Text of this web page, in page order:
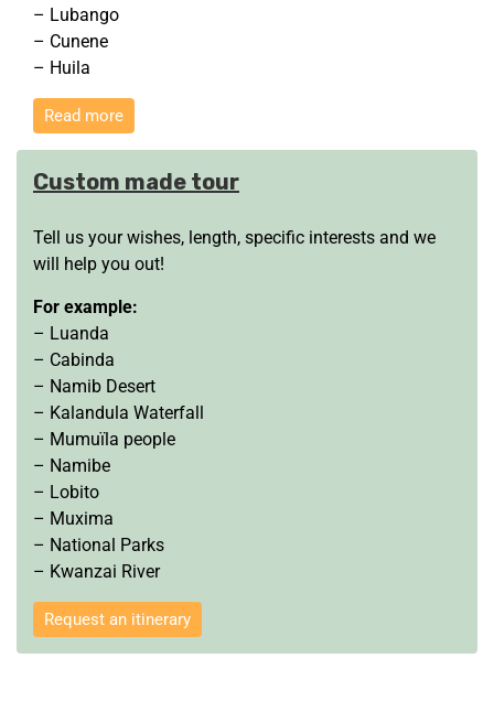
– Lubango
– Cunene
– Huila
Read more
Custom made tour
Tell us your wishes, length, specific interests and we
will help you out!
For example:
– Luanda
– Cabinda
– Namib Desert
– Kalandula Waterfall
– Mumuïla people
– Namibe
– Lobito
– Muxima
– National Parks
– Kwanzai River
Request an itinerary